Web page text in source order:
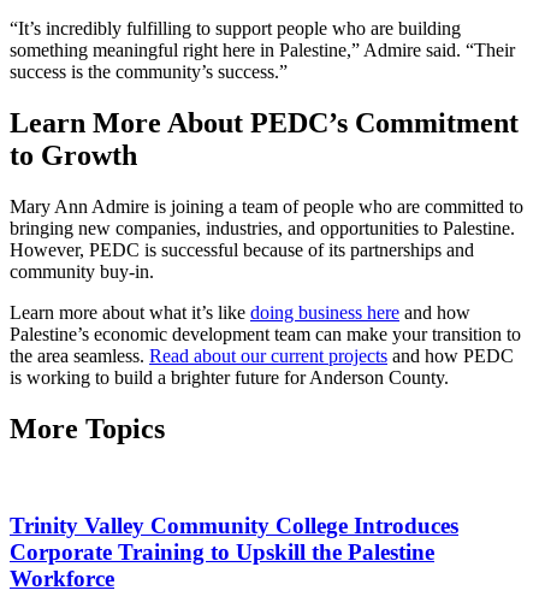
“It’s incredibly fulfilling to support people who are building
something meaningful right here in Palestine,” Admire said. “Their
success is the community’s success.”
Learn More About PEDC’s Commitment
to Growth
Mary Ann Admire is joining a team of people who are committed to
bringing new companies, industries, and opportunities to Palestine.
However, PEDC is successful because of its partnerships and
community buy-in.
Learn more about what it’s like doing business here and how
Palestine’s economic development team can make your transition to
the area seamless. Read about our current projects and how PEDC
is working to build a brighter future for Anderson County.
More Topics
Trinity Valley Community College Introduces
Corporate Training to Upskill the Palestine
Workforce